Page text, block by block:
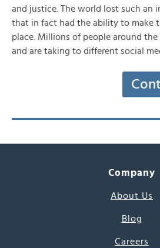
and justice. The world lost such an
that in fact had the ability to make
place. Millions of people around
and are taking to different social
Company
About Us
Blog
Careers